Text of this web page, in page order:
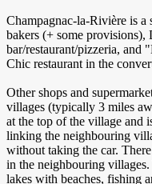
Champagnac-la-Rivière is
bakers (+ some provisions),
bar/restaurant/pizzeria, and
Chic restaurant in the
Other shops and
villages (typically 3 miles
at the top of the village and
linking the neighbouring
without taking the car.
in the neighbouring
lakes with beaches, fishing